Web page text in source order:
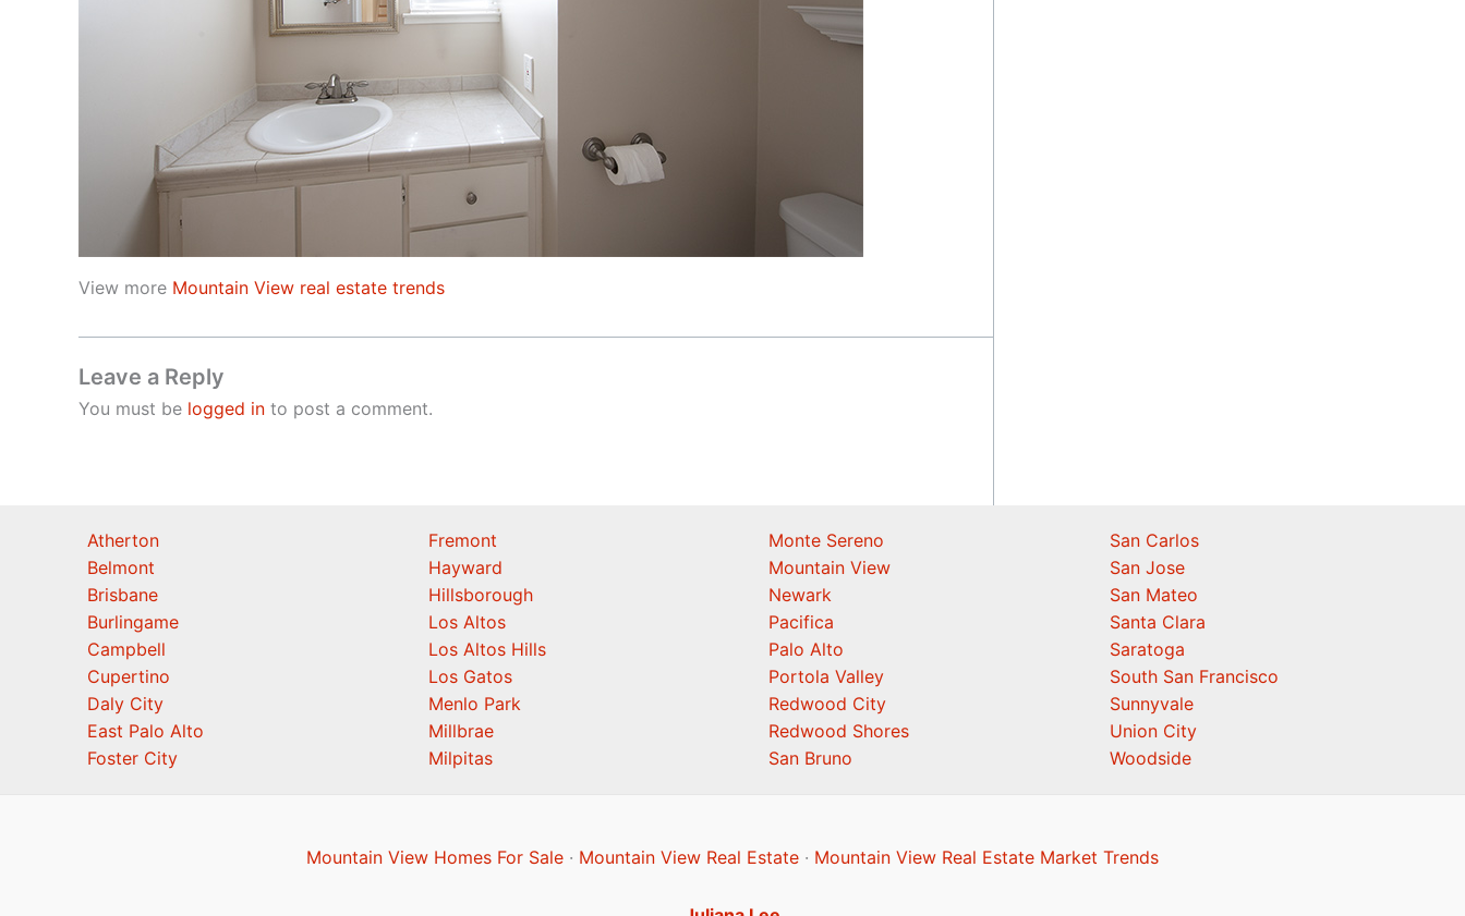
View more Mountain View real estate trends
Leave a Reply
You must be logged in to post a comment.
Atherton
Belmont
Brisbane
Burlingame
Campbell
Cupertino
Daly City
East Palo Alto
Foster City
Fremont
Hayward
Hillsborough
Los Altos
Los Altos Hills
Los Gatos
Menlo Park
Millbrae
Milpitas
Monte Sereno
Mountain View
Newark
Pacifica
Palo Alto
Portola Valley
Redwood City
Redwood Shores
San Bruno
San Carlos
San Jose
San Mateo
Santa Clara
Saratoga
South San Francisco
Sunnyvale
Union City
Woodside
Mountain View Homes For Sale · Mountain View Real Estate · Mountain View Real Estate Market Trends